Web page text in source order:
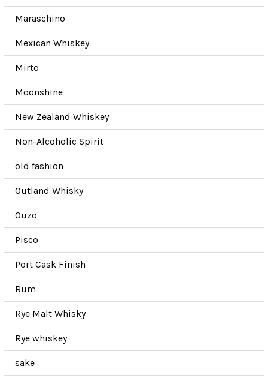
Maraschino
Mexican Whiskey
Mirto
Moonshine
New Zealand Whiskey
Non-Alcoholic Spirit
old fashion
Outland Whisky
Ouzo
Pisco
Port Cask Finish
Rum
Rye Malt Whisky
Rye whiskey
sake